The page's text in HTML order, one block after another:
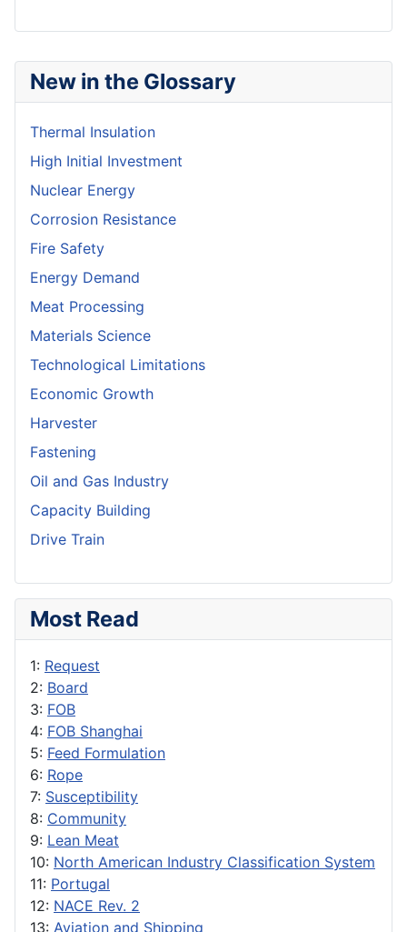
New in the Glossary
Thermal Insulation
High Initial Investment
Nuclear Energy
Corrosion Resistance
Fire Safety
Energy Demand
Meat Processing
Materials Science
Technological Limitations
Economic Growth
Harvester
Fastening
Oil and Gas Industry
Capacity Building
Drive Train
Most Read
1: Request
2: Board
3: FOB
4: FOB Shanghai
5: Feed Formulation
6: Rope
7: Susceptibility
8: Community
9: Lean Meat
10: North American Industry Classification System
11: Portugal
12: NACE Rev. 2
13: Aviation and Shipping